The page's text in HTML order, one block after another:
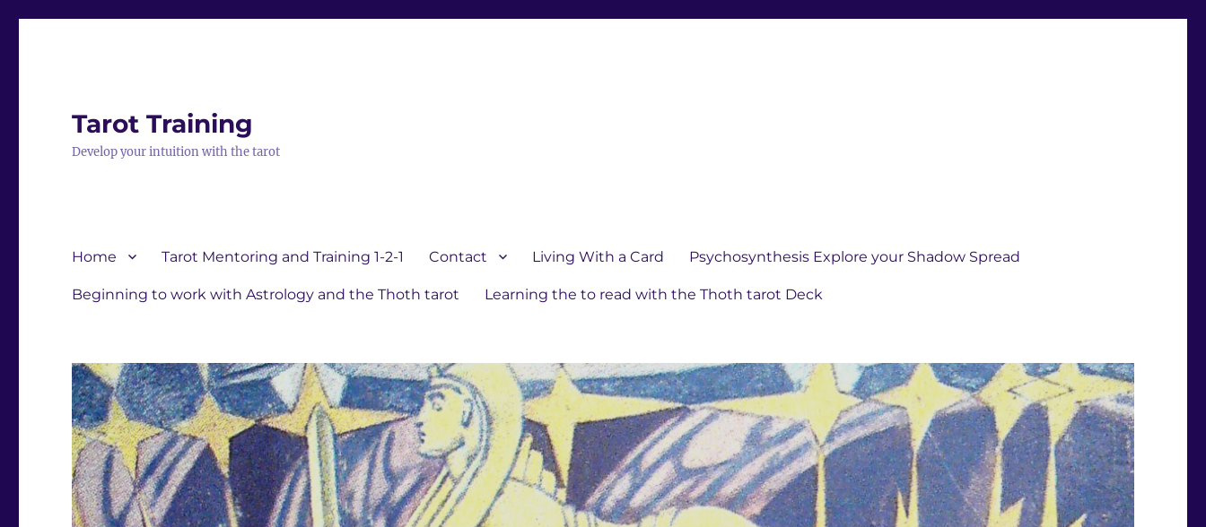
Tarot Training
Develop your intuition with the tarot
Home Tarot Mentoring and Training 1-2-1 Contact Living With a Card Psychosynthesis Explore your Shadow Spread
Beginning to work with Astrology and the Thoth tarot Learning the to read with the Thoth tarot Deck